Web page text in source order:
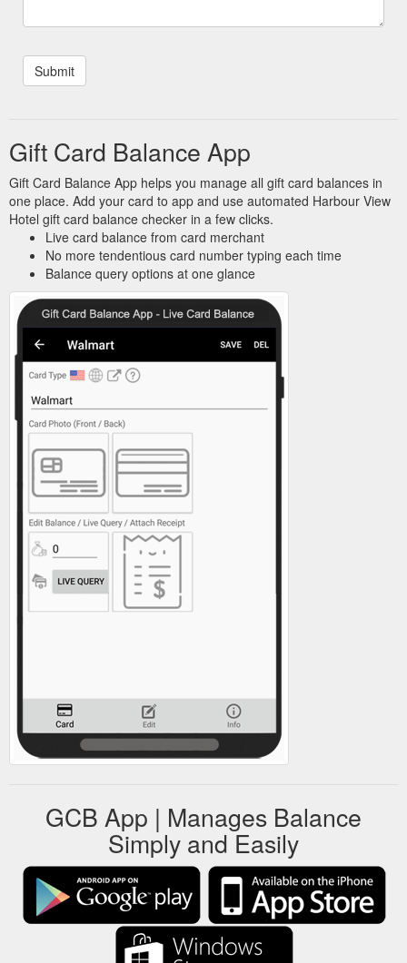
Gift Card Balance App
Gift Card Balance App helps you manage all gift card balances in
one place. Add your card to app and use automated Harbour View
Hotel gift card balance checker in a few clicks.
Live card balance from card merchant
No more tendentious card number typing each time
Balance query options at one glance
GCB App | Manages Balance
Simply and Easily